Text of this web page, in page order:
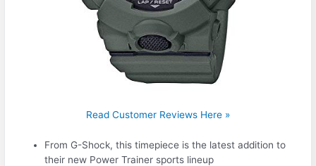
Read Customer Reviews Here »
From G-Shock, this timepiece is the latest addition to
their new Power Trainer sports lineup